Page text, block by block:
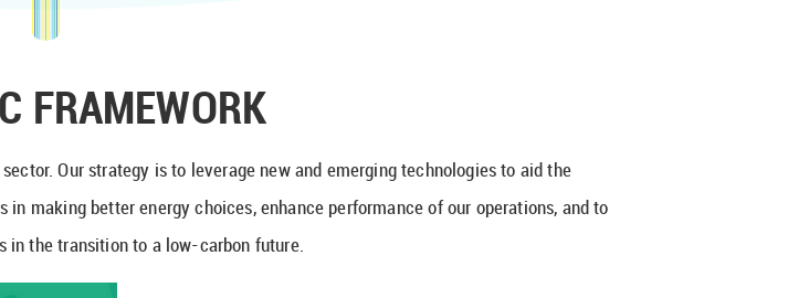
FRAMEWORK
Our strategy is to leverage new and emerging technologies to aid the
making better energy choices, enhance performance of our operations, and to
in the transition to a low-carbon future.